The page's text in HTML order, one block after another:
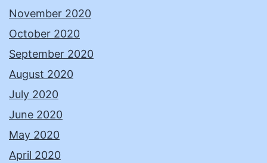
November 2020
October 2020
September 2020
August 2020
July 2020
June 2020
May 2020
April 2020